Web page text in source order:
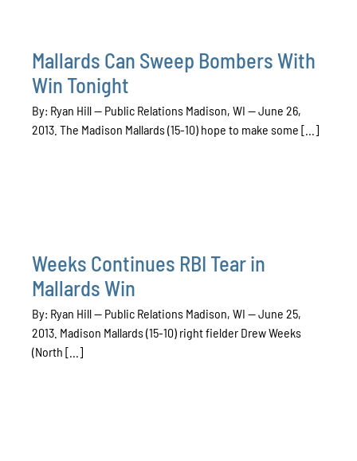
Mallards Can Sweep Bombers With
Win Tonight
By: Ryan Hill — Public Relations Madison, WI — June 26,
2013. The Madison Mallards (15-10) hope to make some [...]
Weeks Continues RBI Tear in
Mallards Win
By: Ryan Hill — Public Relations Madison, WI — June 25,
2013. Madison Mallards (15-10) right fielder Drew Weeks
(North [...]